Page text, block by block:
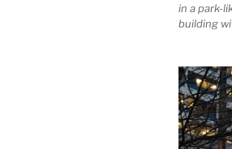
in a park-
building